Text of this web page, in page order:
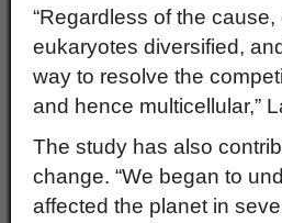
“Regardless of the
eukaryotes diversified,
way to resolve the
and hence multicellular,”
The study has also
change. “We began to
affected the planet in